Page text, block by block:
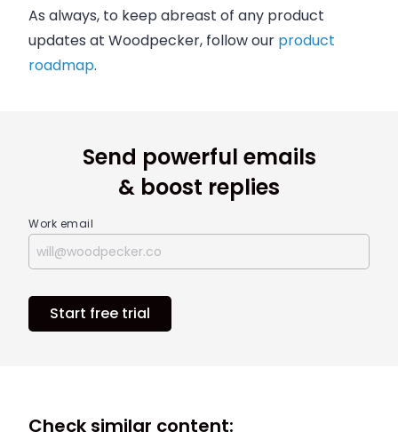
As always, to keep abreast of any product
updates at Woodpecker, follow our product
roadmap.
Send powerful emails
& boost replies
Work email
Start free trial
Check similar content: